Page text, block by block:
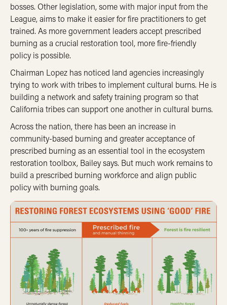
bosses. Other legislation, some with major input from the
League, aims to make it easier for fire practitioners to get
trained. As more government leaders accept prescribed
burning as a crucial restoration tool, more fire-friendly
policy is possible.
Chairman Lopez has noticed land agencies increasingly
trying to work with tribes to implement cultural burns. He is
building a network and safety training program so that
California tribes can support one another in cultural burns.
Across the nation, there has been an increase in
community-based burning and greater acceptance of
prescribed burning as an essential tool in the ecosystem
restoration toolbox, Bailey says. But much work remains to
build a prescribed burning workforce and align public
policy with burning goals.